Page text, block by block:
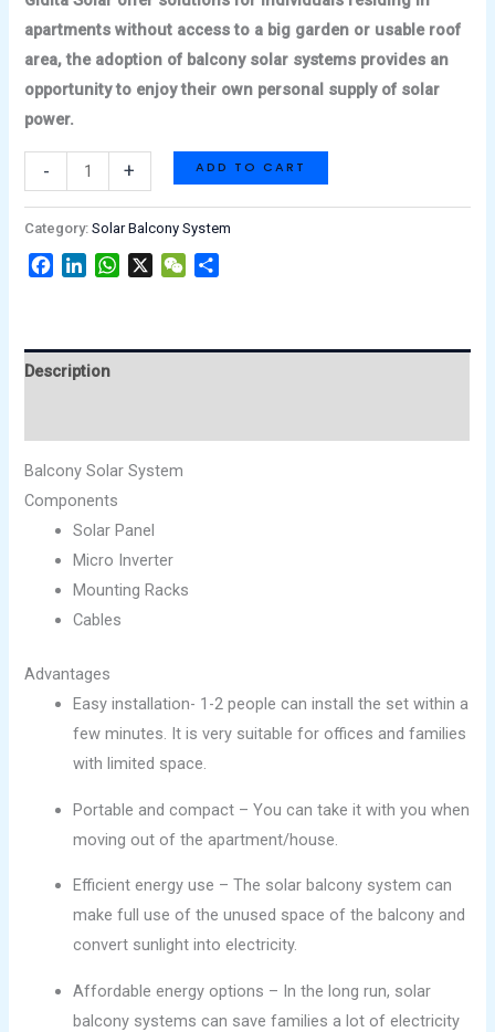
apartments without access to a big garden or usable roof
area, the adoption of balcony solar systems provides an
opportunity to enjoy their own personal supply of solar
power.
- + ADD TO CART
Category:Solar Balcony System
FacebookLinkedInWhatsApp
X WeChat
Description
Balcony Solar System
Components
Solar Panel
Micro Inverter
Mounting Racks
Cables
Advantages
Easy installation- 1-2 people can install the set within a
few minutes. It is very suitable for offices and families
with limited space.
Portable and compact – You can take it with you when
moving out of the apartment/house.
Efficient energy use – The solar balcony system can
make full use of the unused space of the balcony and
convert sunlight into electricity.
Affordable energy options – In the long run, solar
balcony systems can save families a lot of electricity